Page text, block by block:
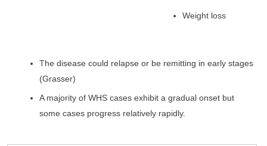
Weight loss
The disease could relapse or be remitting in early stages
(Grasser)
A majority of WHS cases exhibit a gradual onset but
some cases progress relatively rapidly.